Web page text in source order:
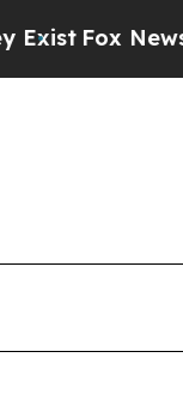
Fox News